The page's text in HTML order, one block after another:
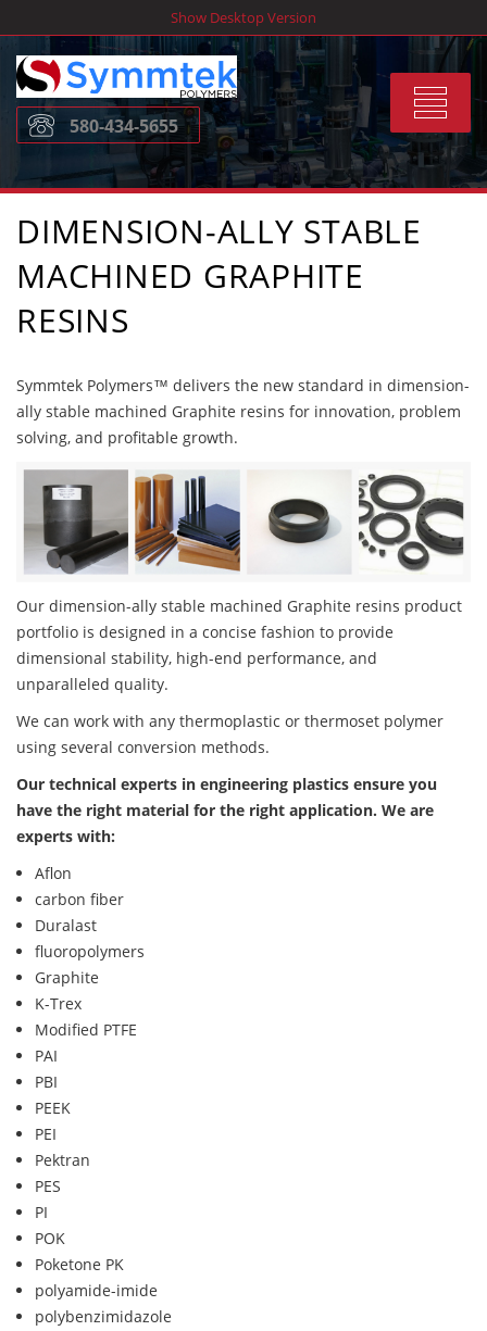
to
content
Show Desktop Version
Toggle
580-434-5655
DIMENSION-ALLY STABLE
MACHINED GRAPHITE
RESINS
Symmtek Polymers™ delivers the new standard in dimension-
ally stable machined Graphite resins for innovation, problem
solving, and profitable growth.
Our dimension-ally stable machined Graphite resins product
portfolio is designed in a concise fashion to provide
dimensional stability, high-end performance, and
unparalleled quality.
We can work with any thermoplastic or thermoset polymer
using several conversion methods.
Our technical experts in engineering plastics ensure you
have the right material for the right application. We are
experts with:
Aflon
carbon fiber
Duralast
fluoropolymers
Graphite
K-Trex
Modified PTFE
PAI
PBI
PEEK
PEI
Pektran
PES
PI
POK
Poketone PK
polyamide-imide
polybenzimidazole